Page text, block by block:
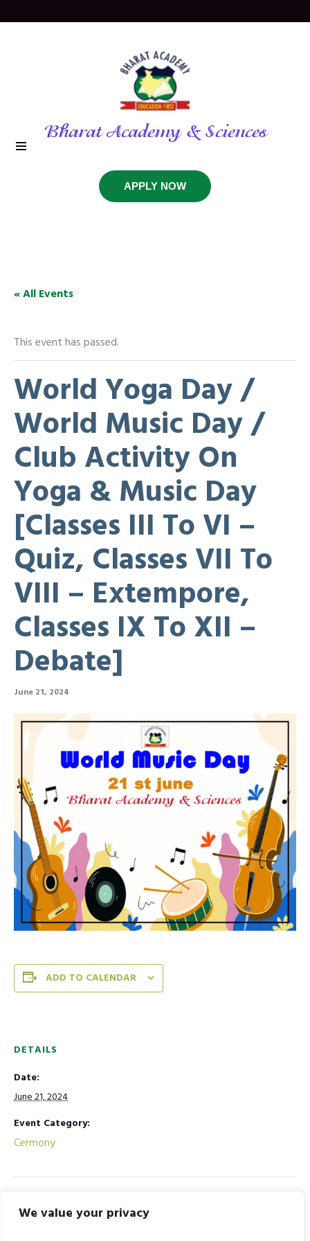
We value your privacy
Bharat Academy & Sciences
APPLY NOW
« All Events
This event has passed.
World Yoga Day /
World Music Day /
Club Activity On
Yoga & Music Day
[Classes III To VI –
Quiz, Classes VII To
VIII – Extempore,
Classes IX To XII –
Debate]
June 21, 2024
ADD TO CALENDAR
DETAILS
Date:
June 21, 2024
Event Category:
Cermony